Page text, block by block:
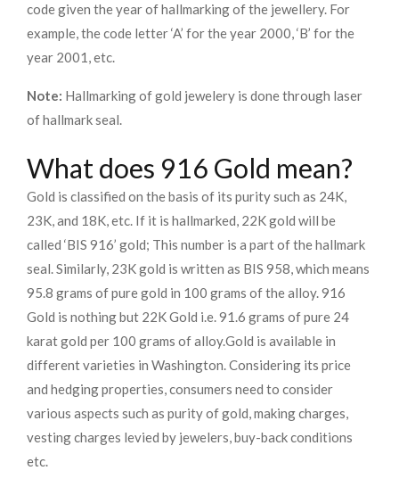
code given the year of hallmarking of the jewellery. For
example, the code letter ‘A’ for the year 2000, ‘B’ for the
year 2001, etc.
Note: Hallmarking of gold jewelery is done through laser
of hallmark seal.
What does 916 Gold mean?
Gold is classified on the basis of its purity such as 24K,
23K, and 18K, etc. If it is hallmarked, 22K gold will be
called ‘BIS 916’ gold; This number is a part of the hallmark
seal. Similarly, 23K gold is written as BIS 958, which means
95.8 grams of pure gold in 100 grams of the alloy. 916
Gold is nothing but 22K Gold i.e. 91.6 grams of pure 24
karat gold per 100 grams of alloy.Gold is available in
different varieties in Washington. Considering its price
and hedging properties, consumers need to consider
various aspects such as purity of gold, making charges,
vesting charges levied by jewelers, buy-back conditions
etc.